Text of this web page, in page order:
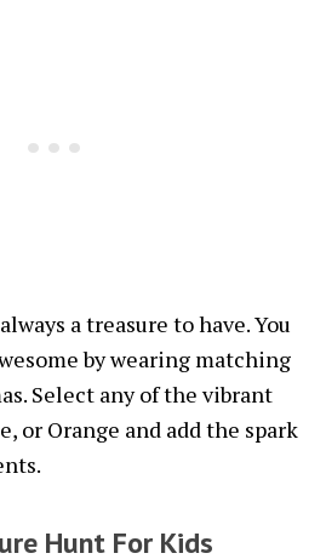
a treasure to have. You
by wearing matching
Select any of the vibrant
or Orange and add the spark
Hunt For Kids